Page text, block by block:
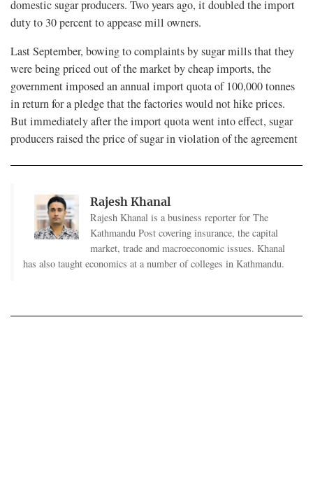
domestic sugar producers. Two years ago, it doubled the import
duty to 30 percent to appease mill owners.
Last September, bowing to complaints by sugar mills that they
were being priced out of the market by cheap imports, the
government imposed an annual import quota of 100,000 tonnes
in return for a pledge that the factories would not hike prices.
But immediately after the import quota went into effect, sugar
producers raised the price of sugar in violation of the agreement
Rajesh Khanal
Rajesh Khanal is a business reporter for The
Kathmandu Post covering insurance, the capital
market, trade and macroeconomic issues. Khanal
has also taught economics at a number of colleges in Kathmandu.